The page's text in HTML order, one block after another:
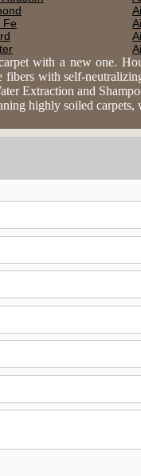
Fe
with a new one.
with self-
Extraction and
highly soiled